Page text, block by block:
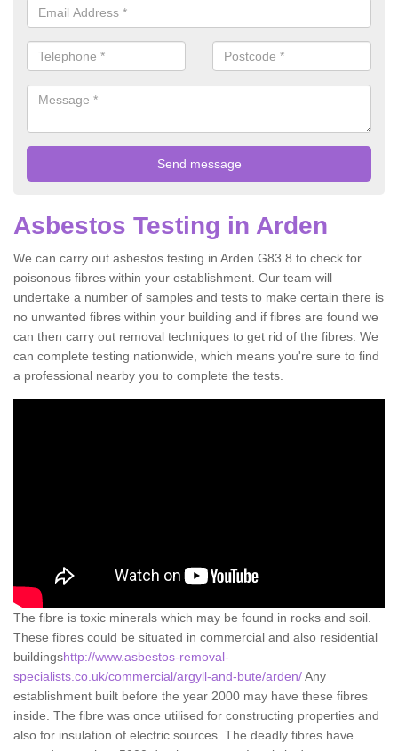
Asbestos Testing in Arden
We can carry out asbestos testing in Arden G83 8 to check for
poisonous fibres within your establishment. Our team will
undertake a number of samples and tests to make certain there is
no unwanted fibres within your building and if fibres are found we
can then carry out removal techniques to get rid of the fibres. We
can complete testing nationwide, which means you're sure to find
a professional nearby you to complete the tests.
The fibre is toxic minerals which may be found in rocks and soil.
These fibres could be situated in commercial and also residential
buildingshttp://www.asbestos-removal-
specialists.co.uk/commercial/argyll-and-bute/arden/Any
establishment built before the year 2000 may have these fibres
inside. The fibre was once utilised for constructing properties and
also for insulation of electric sources. The deadly fibres have